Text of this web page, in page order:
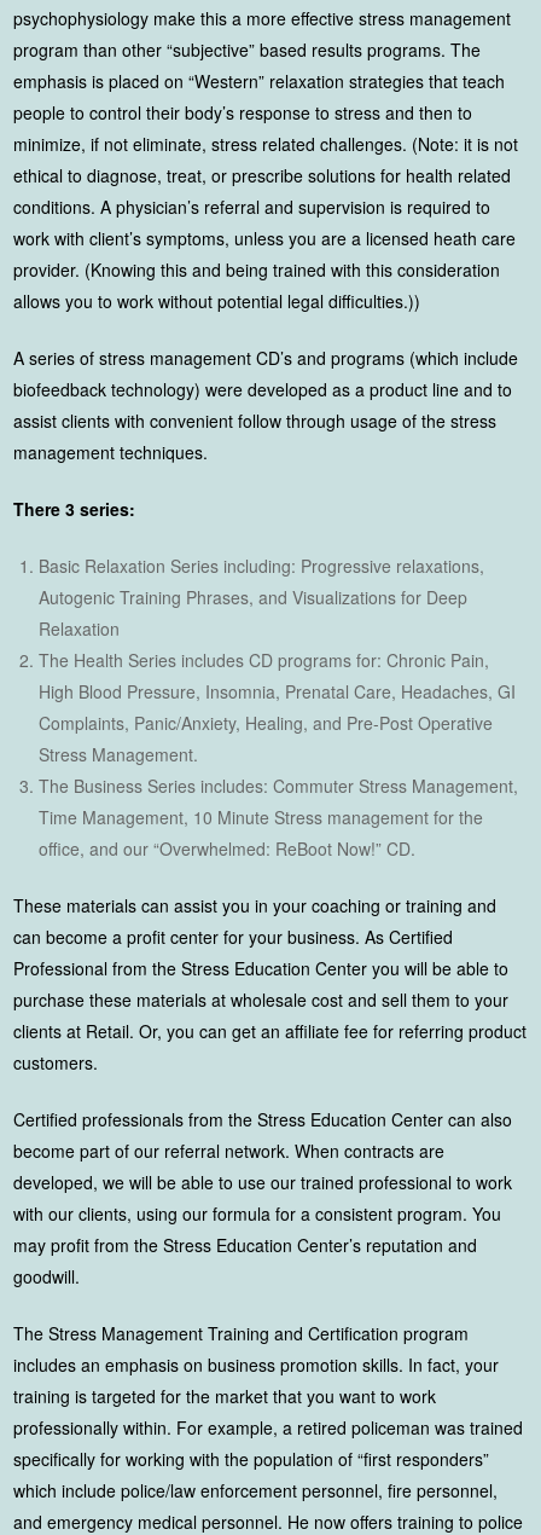
psychophysiology make this a more effective stress management
program than other “subjective” based results programs. The
emphasis is placed on “Western” relaxation strategies that teach
people to control their body’s response to stress and then to
minimize, if not eliminate, stress related challenges. (Note: it is not
ethical to diagnose, treat, or prescribe solutions for health related
conditions. A physician’s referral and supervision is required to
work with client’s symptoms, unless you are a licensed heath care
provider. (Knowing this and being trained with this consideration
allows you to work without potential legal difficulties.))
A series of stress management CD’s and programs (which include
biofeedback technology) were developed as a product line and to
assist clients with convenient follow through usage of the stress
management techniques.
There 3 series:
Basic Relaxation Series including: Progressive relaxations,
Autogenic Training Phrases, and Visualizations for Deep
Relaxation
The Health Series includes CD programs for: Chronic Pain,
High Blood Pressure, Insomnia, Prenatal Care, Headaches, GI
Complaints, Panic/Anxiety, Healing, and Pre-Post Operative
Stress Management.
The Business Series includes: Commuter Stress Management,
Time Management, 10 Minute Stress management for the
office, and our “Overwhelmed: ReBoot Now!” CD.
These materials can assist you in your coaching or training and
can become a profit center for your business. As Certified
Professional from the Stress Education Center you will be able to
purchase these materials at wholesale cost and sell them to your
clients at Retail. Or, you can get an affiliate fee for referring product
customers.
Certified professionals from the Stress Education Center can also
become part of our referral network. When contracts are
developed, we will be able to use our trained professional to work
with our clients, using our formula for a consistent program. You
may profit from the Stress Education Center’s reputation and
goodwill.
The Stress Management Training and Certification program
includes an emphasis on business promotion skills. In fact, your
training is targeted for the market that you want to work
professionally within. For example, a retired policeman was trained
specifically for working with the population of “first responders”
which include police/law enforcement personnel, fire personnel,
and emergency medical personnel. He now offers training to police